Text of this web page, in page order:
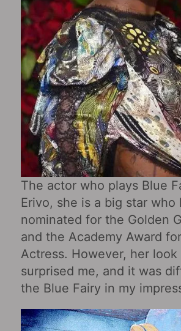
The actor who plays Blue
Erivo, she is a big star who
nominated for the Golden
and the Academy Award
Actress. However, her look
surprised me, and it was
the Blue Fairy in my